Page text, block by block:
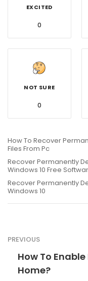
EXCITED
0
NOT SURE
0
How To Recover
Files From Pc
Recover Permanently
Windows 10 Free
Recover Permanently
Windows 10
PREVIOUS
How To
Home?